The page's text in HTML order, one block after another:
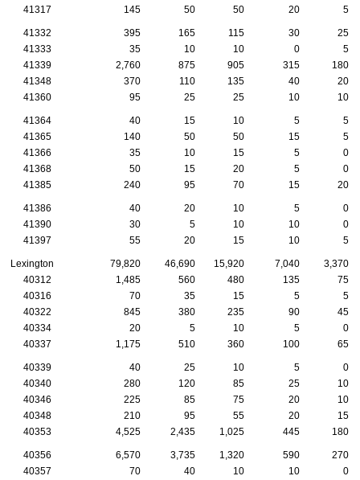
41317
145 50 50 20 5
41332 395 165 115 30
25
41333
35 10 10 0
5
41339
2,760 875 905 315
180
41348
370 110 135 40
20
41360
95 25 25 10 10
41364 40 15 10 5
5
41365
140 50 50 15
5
41366
35 10 15 5
0
41368
50 15 20 5
0
41385
240 95 70 15 20
41386 40 20 10 5
0
41390
30 5 10 10
0
41397
55 20 15 10 5
Lexington 79,820 46,690 15,920 7,040
3,370
40312
1,485 560 480 135
75
40316
70 35 15 5
5
40322
845 380 235 90
45
40334
20 5 10 5
0
40337
1,175 510 360 100 65
40339 40 25 10 5
0
40340
280 120 85 25
10
40346
225 85 75 20
10
40348
210 95 55 20
15
40353
4,525 2,435 1,025 445 180
40356 6,570 3,735 1,320 590
270
40357
70 40 10 10
0